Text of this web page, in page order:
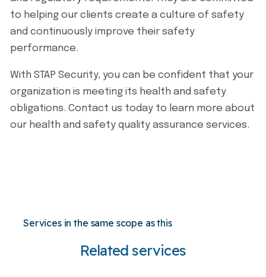
to helping our clients create a culture of safety
and continuously improve their safety
performance.
With STAP Security, you can be confident that your
organization is meeting its health and safety
obligations. Contact us today to learn more about
our health and safety quality assurance services.
Services in the same scope as this
Related services